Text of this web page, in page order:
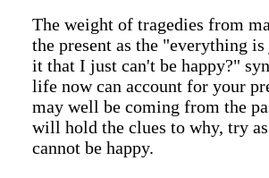
The weight of tragedies from
the present as the "everything
it that I just can't be happy?"
life now can account for your
may well be coming from the
will hold the clues to why, try
cannot be happy.